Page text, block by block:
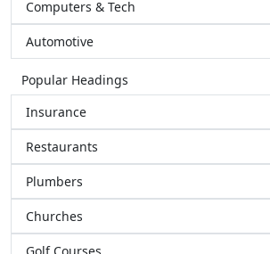
Computers & Tech
Automotive
Popular Headings
Insurance
Restaurants
Plumbers
Churches